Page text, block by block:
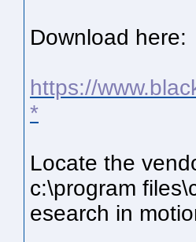
Download here:
https://
*
Locate the
c:\program
esearch in